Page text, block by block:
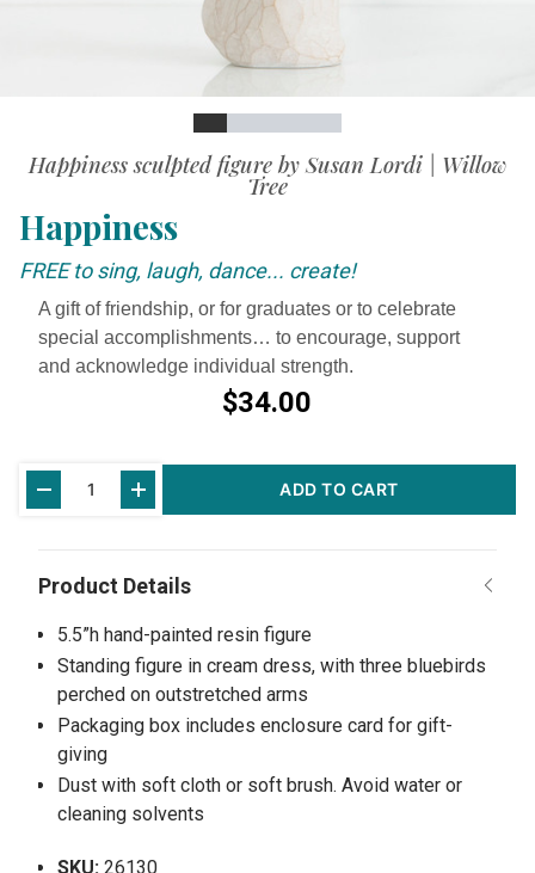
SlideSlideSlideSlideSlide
SlideVideo
Happiness sculpted figure by Susan Lordi | Willow
Tree
Happiness
FREE to sing, laugh, dance... create!
A gift of friendship, or for graduates or to celebrate
special accomplishments… to encourage, support
and acknowledge individual strength.
$34.00
Stock:
ADD TO CART
5.5”h hand-painted resin figure
Standing figure in cream dress, with three bluebirds
perched on outstretched arms
Packaging box includes enclosure card for gift-
giving
Dust with soft cloth or soft brush. Avoid water or
cleaning solvents
SKU: 26130